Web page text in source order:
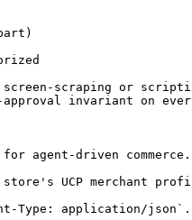
scraping or
invariant on every
agent-driven
UCP merchant
Type: application/